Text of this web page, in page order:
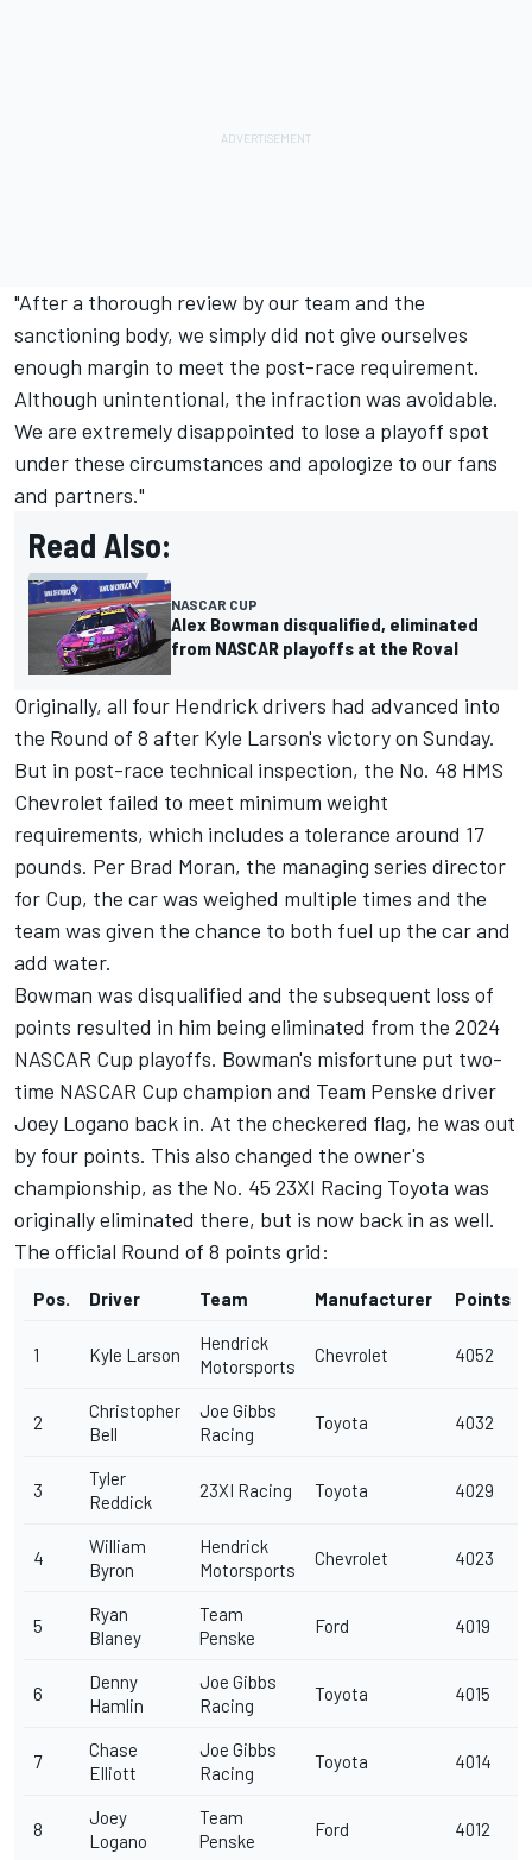
"After a thorough review by our team and the
sanctioning body, we simply did not give ourselves
enough margin to meet the post-race requirement.
Although unintentional, the infraction was avoidable.
We are extremely disappointed to lose a playoff spot
under these circumstances and apologize to our fans
and partners."
Read Also:
NASCAR CUP
Alex Bowman disqualified, eliminated
from NASCAR playoffs at the Roval
Originally, all four Hendrickdrivers had advanced into
the Round of 8 after Kyle Larson's victory on Sunday.
But in post-race technical inspection, the No. 48 HMS
Chevrolet failed to meet minimum weight
requirements, which includes a tolerance around 17
pounds. Per Brad Moran, the managing series director
for Cup, the car was weighed multiple times and the
team was given the chance to both fuel up the car and
add water.
Bowman was disqualified and the subsequent loss of
points resulted in him being eliminated from the 2024
NASCAR Cup playoffs. Bowman's misfortune put two-
time NASCAR Cup champion and Team Penske driver
Joey Logano back in. At the checkered flag, he was out
by four points. This also changed the owner's
championship, as the No. 45 23XI Racing Toyota was
originally eliminated there, but is now back in as well.
The official Round of 8 points grid:
Pos. Driver Team Manufacturer Points
1 Kyle Larson
Hendrick
Motorsports
Chevrolet 4052
2
Christopher
Bell
Joe Gibbs
Racing
Toyota 4032
3
Tyler
Reddick
23XI Racing Toyota 4029
4
William
Byron
Hendrick
Motorsports
Chevrolet 4023
5
Ryan
Blaney
Team
Penske
Ford 4019
6
Denny
Hamlin
Joe Gibbs
Racing
Toyota 4015
7
Chase
Elliott
Joe Gibbs
Racing
Toyota 4014
8
Joey
Logano
Team
Penske
Ford 4012